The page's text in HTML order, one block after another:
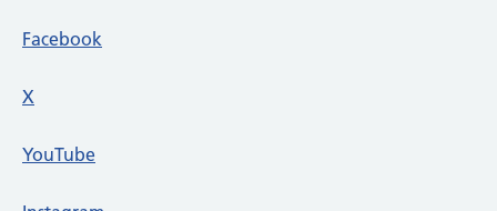
Facebook
X
YouTube